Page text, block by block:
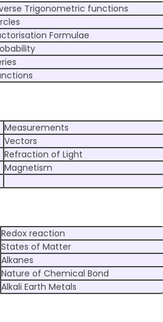
Trigonometric functions
Formulae
Measurements
Vectors
Refraction of Light
Magnetism
Redox reaction
States of Matter
Alkanes
Nature of Chemical Bond
Alkali Earth Metals